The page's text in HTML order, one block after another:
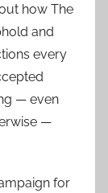
how The
and
every
— even
—
for